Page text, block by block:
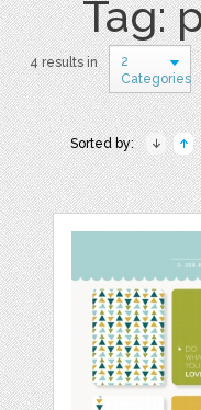
Tag:
4 results in
2
Categories
Sorted by: